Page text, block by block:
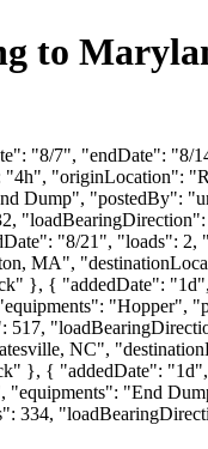
to
"8/7", "endDate": "8/
"originLocation":
Dump",
"8/21", "loads":
MA",
}, { "addedDate":
NC",
}, { "addedDate":
"End